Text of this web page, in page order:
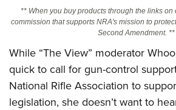
Friends of NRA
State and Federal Gun Laws
NRA Online Training
Politics, Policy and Legislation
** When you buy products through the links on
commission that supports NRA's mission to
Second Amendment. **
While “The View” moderator
quick to call for gun-control
National Rifle Association to
legislation, she doesn’t want to